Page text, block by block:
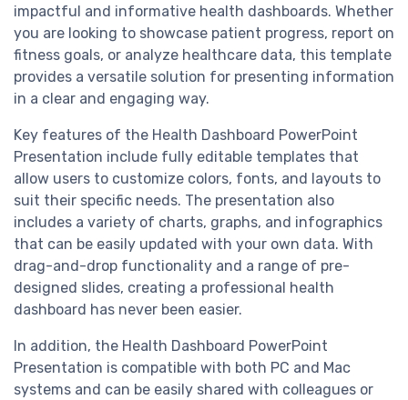
impactful and informative health dashboards. Whether
you are looking to showcase patient progress, report on
fitness goals, or analyze healthcare data, this template
provides a versatile solution for presenting information
in a clear and engaging way.
Key features of the Health Dashboard PowerPoint
Presentation include fully editable templates that
allow users to customize colors, fonts, and layouts to
suit their specific needs. The presentation also
includes a variety of charts, graphs, and infographics
that can be easily updated with your own data. With
drag-and-drop functionality and a range of pre-
designed slides, creating a professional health
dashboard has never been easier.
In addition, the Health Dashboard PowerPoint
Presentation is compatible with both PC and Mac
systems and can be easily shared with colleagues or